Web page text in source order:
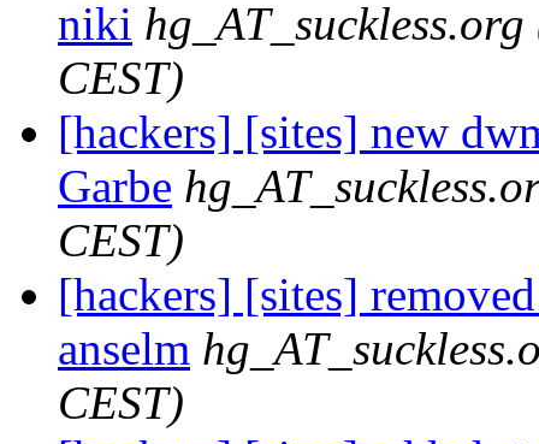
niki hg_AT_suckless.org
CEST)
[hackers] [sites] new
Garbe
CEST)
[hackers] [sites]
anselm
CEST)